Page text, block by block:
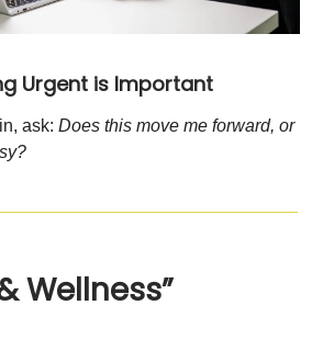
Urgent is Important
ask: Does this move me forward, or
Wellness”